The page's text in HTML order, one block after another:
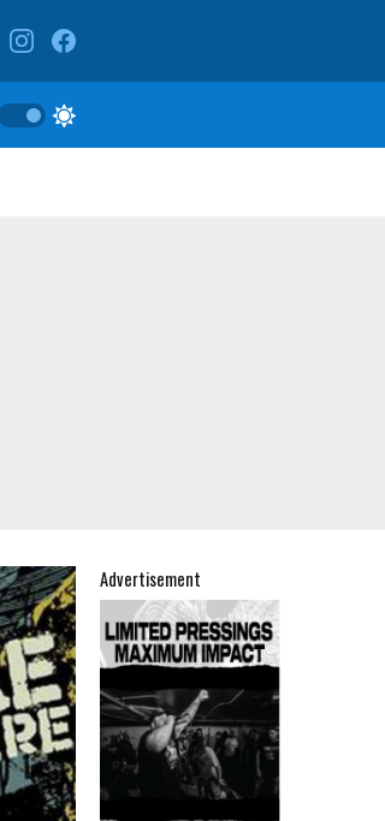
Advertisement